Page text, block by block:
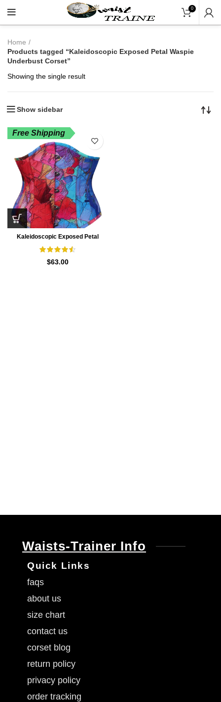
0
Home
Products tagged “Kaleidoscopic Exposed Petal Waspie
Underbust Corset”
Showing the single result
Show sidebar
Free Shipping
Kaleidoscopic Exposed Petal
$63.00
Waists-Trainer Info
Quick Links
faqs
about us
size chart
contact us
corset blog
return policy
privacy policy
order tracking
"Shop Now At Waists